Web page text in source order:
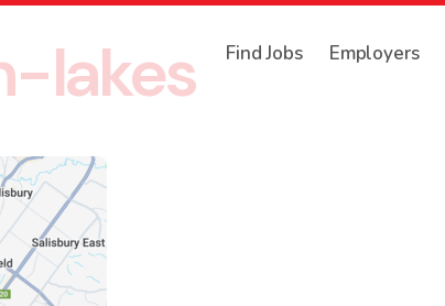
Find Jobs Employers
lakes